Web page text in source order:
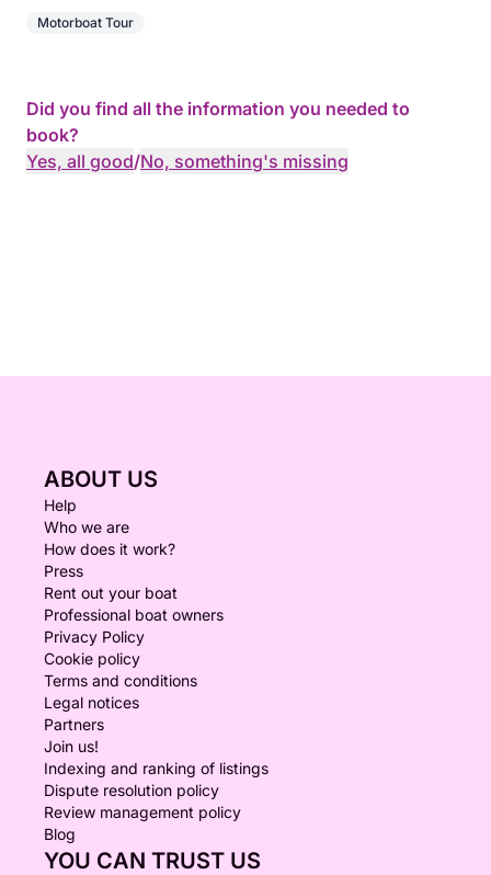
Motorboat Tour
Did you find all the information you needed to
book?
Yes, all good/No, something's missing
ABOUT US
Help
Who we are
How does it work?
Press
Rent out your boat
Professional boat owners
Privacy Policy
Cookie policy
Terms and conditions
Legal notices
Partners
Join us!
Indexing and ranking of listings
Dispute resolution policy
Review management policy
Blog
YOU CAN TRUST US